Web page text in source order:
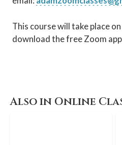
This course will take place on
download the free Zoom
Also in Online